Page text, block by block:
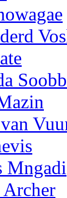
Mngadi